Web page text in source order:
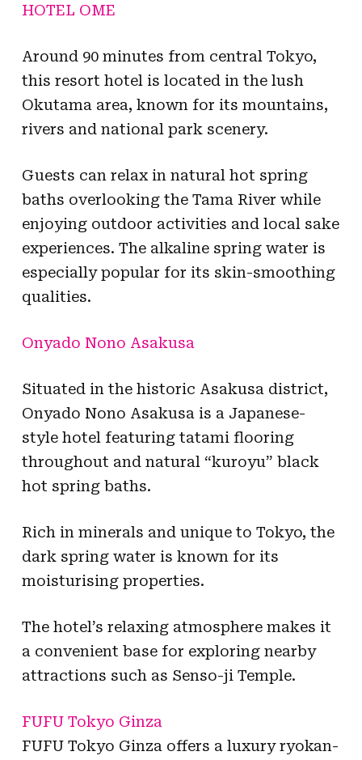
HOTEL OME
Around 90 minutes from central Tokyo,
this resort hotel is located in the lush
Okutama area, known for its mountains,
rivers and national park scenery.
Guests can relax in natural hot spring
baths overlooking the Tama River while
enjoying outdoor activities and local sake
experiences. The alkaline spring water is
especially popular for its skin-smoothing
qualities.
Onyado Nono Asakusa
Situated in the historic Asakusa district,
Onyado Nono Asakusa is a Japanese-
style hotel featuring tatami flooring
throughout and natural “kuroyu” black
hot spring baths.
Rich in minerals and unique to Tokyo, the
dark spring water is known for its
moisturising properties.
The hotel’s relaxing atmosphere makes it
a convenient base for exploring nearby
attractions such as Senso-ji Temple.
FUFU Tokyo Ginza
FUFU Tokyo Ginza offers a luxury ryokan-